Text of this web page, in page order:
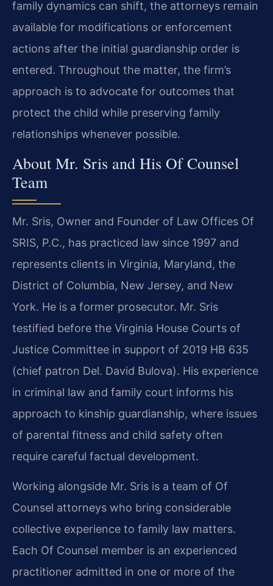
family dynamics can shift, the attorneys remain
available for modifications or enforcement
actions after the initial guardianship order is
entered. Throughout the matter, the firm’s
approach is to advocate for outcomes that
protect the child while preserving family
relationships whenever possible.
About Mr. Sris and His Of Counsel
Team
Mr. Sris, Owner and Founder of Law Offices Of
SRIS, P.C., has practiced law since 1997 and
represents clients in Virginia, Maryland, the
District of Columbia, New Jersey, and New
York. He is a former prosecutor. Mr. Sris
testified before the Virginia House Courts of
Justice Committee in support of 2019 HB 635
(chief patron Del. David Bulova). His experience
in criminal law and family court informs his
approach to kinship guardianship, where issues
of parental fitness and child safety often
require careful factual development.
Working alongside Mr. Sris is a team of Of
Counsel attorneys who bring considerable
collective experience to family law matters.
Each Of Counsel member is an experienced
practitioner admitted in one or more of the